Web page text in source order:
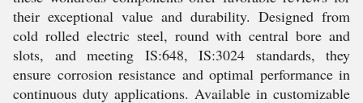
their exceptional value and durability. Designed from
cold rolled electric steel, round with central bore and
slots, and meeting IS:648, IS:3024 standards, they
ensure corrosion resistance and optimal performance in
continuous duty applications. Available in customizable